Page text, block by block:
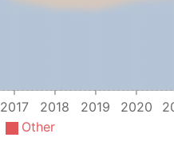
2017 2018 2019 2020
Other